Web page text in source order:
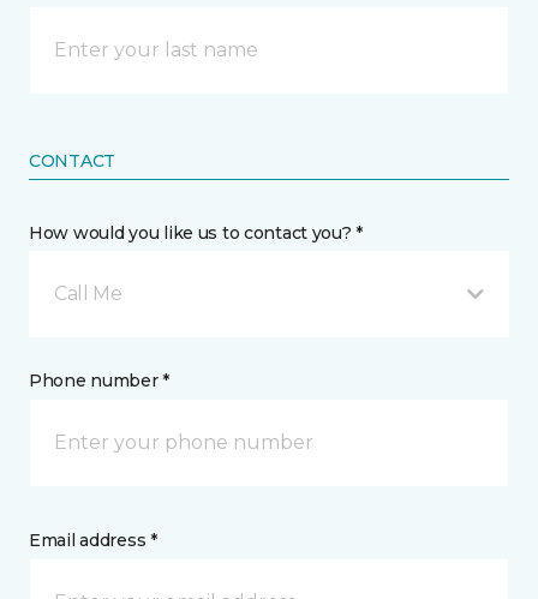
CONTACT
How would you like us to contact you? *
Call Me
Phone number *
Email address *